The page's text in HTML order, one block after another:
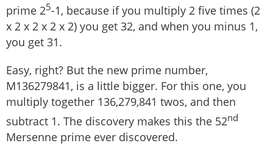
prime 25-1, because if you multiply 2 five times (2
x 2 x 2 x 2 x 2) you get 32, and when you minus 1,
you get 31.
Easy, right? But the new prime number,
M136279841, is a little bigger. For this one, you
multiply together 136,279,841 twos, and then
subtract 1. The discovery makes this the 52nd
Mersenne prime ever discovered.